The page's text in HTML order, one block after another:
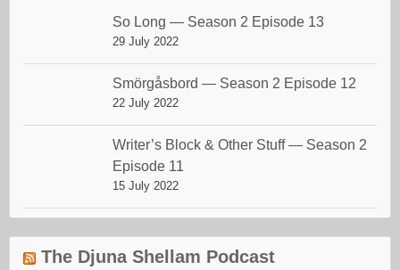
So Long — Season 2 Episode 13
29 July 2022
Smörgåsbord — Season 2 Episode 12
22 July 2022
Writer’s Block & Other Stuff — Season 2
Episode 11
15 July 2022
The Djuna Shellam Podcast